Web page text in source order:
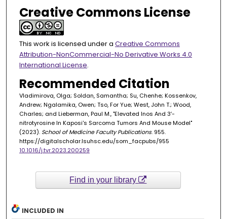
Creative Commons License
This work is licensed under a Creative Commons
Attribution-NonCommercial-No Derivative Works 4.0
International License.
Recommended Citation
Vladimirova, Olga; Soldan, Samantha; Su, Chenhe; Kossenkov,
Andrew; Ngalamika, Owen; Tso, For Yue; West, John T.; Wood,
Charles; and Lieberman, Paul M., "Elevated Inos And 3′-
nitrotyrosine In Kaposi's Sarcoma Tumors And Mouse Model"
(2023). School of Medicine Faculty Publications. 955.
https://digitalscholar.lsuhsc.edu/som_facpubs/955
10.1016/j.tvr.2023.200259
Find in your library
INCLUDED IN